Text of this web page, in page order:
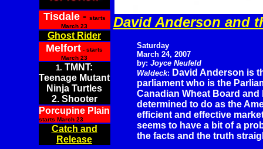
Tisdale- starts
March 23
Ghost Rider
Melfort - starts
March 23
1. TMNT:
Teenage Mutant
Ninja Turtles
2. Shooter
Porcupine Plain
starts March 23
Catch and
Release
David Anderson and
Saturday
March 24, 2007
by: Joyce Neufeld
Waldeck: David Anderson is
parliament who is the
Canadian Wheat Board
determined to do as the
efficient and effective
seems to have a bit of a
the facts and the truth